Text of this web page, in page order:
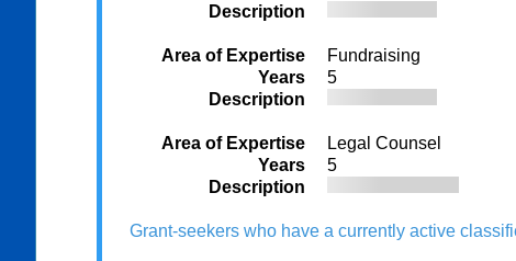
Description
Area of Expertise
Fundraising
Years
5
Description
Area of Expertise
Legal Counsel
Years
5
Description
Grant-seekers who have a currently active